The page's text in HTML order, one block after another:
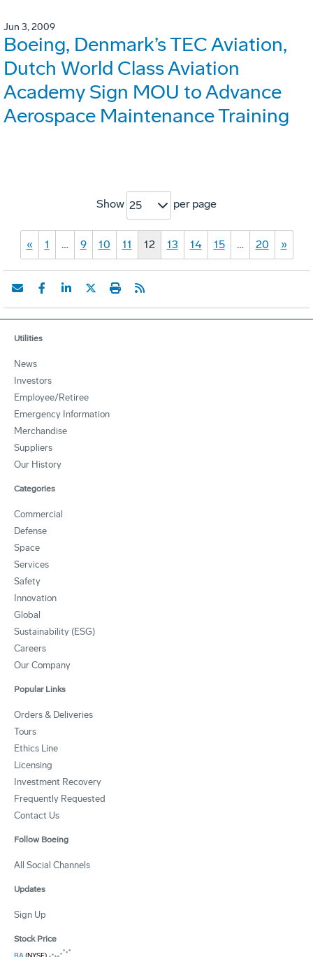
Jun 3, 2009
Boeing, Denmark’s TEC Aviation,
Dutch World Class Aviation
Academy Sign MOU to Advance
Aerospace Maintenance Training
Show 25 per page
« 1 … 9 10 11 12 13 14 15 … 20 »
Utilities
News
Investors
Employee/Retiree
Emergency Information
Merchandise
Suppliers
Our History
Categories
Commercial
Defense
Space
Services
Safety
Innovation
Global
Sustainability (ESG)
Careers
Our Company
Popular Links
Orders & Deliveries
Tours
Ethics Line
Licensing
Investment Recovery
Frequently Requested
Contact Us
Follow Boeing
All Social Channels
Updates
Sign Up
Stock Price